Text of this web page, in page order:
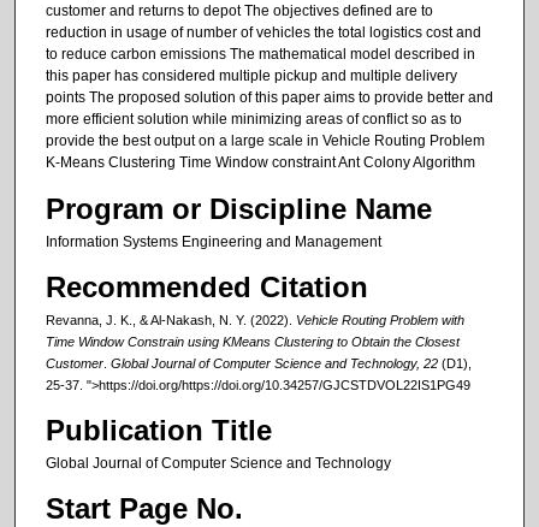
customer and returns to depot The objectives defined are to
reduction in usage of number of vehicles the total logistics cost and
to reduce carbon emissions The mathematical model described in
this paper has considered multiple pickup and multiple delivery
points The proposed solution of this paper aims to provide better and
more efficient solution while minimizing areas of conflict so as to
provide the best output on a large scale in Vehicle Routing Problem
K-Means Clustering Time Window constraint Ant Colony Algorithm
Program or Discipline Name
Information Systems Engineering and Management
Recommended Citation
Revanna, J. K., & Al-Nakash, N. Y. (2022). Vehicle Routing Problem with
Time Window Constrain using KMeans Clustering to Obtain the Closest
Customer. Global Journal of Computer Science and Technology, 22(D1),
25-37. ">https://doi.org/https://doi.org/10.34257/GJCSTDVOL22IS1PG49
Publication Title
Global Journal of Computer Science and Technology
Start Page No.